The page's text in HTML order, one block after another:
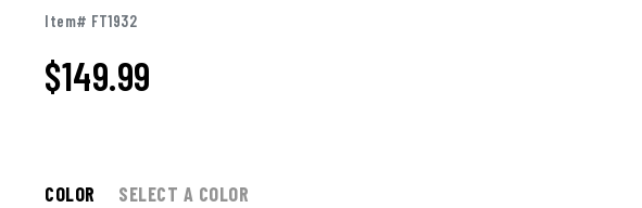
Item# FT1932
$149.99
COLOR SELECT A COLOR